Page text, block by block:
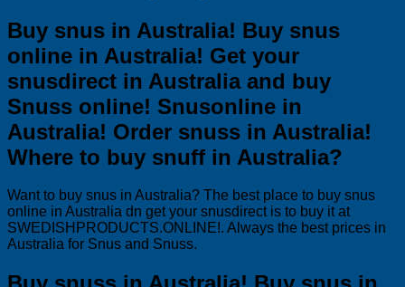
Buy snus in Australia! Buy snus
online in Australia! Get your
snusdirect in Australia and buy
Snuss online! Snusonline in
Australia! Order snuss in Australia!
Where to buy snuff in Australia?
Want to buy snus in Australia? The best place to buy snus
online in Australia dn get your snusdirect is to buy it at
SWEDISHPRODUCTS.ONLINE!. Always the best prices in
Australia for Snus and Snuss.